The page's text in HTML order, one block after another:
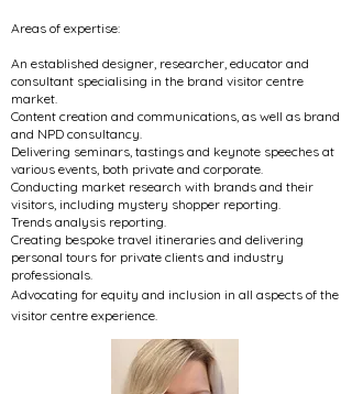
Areas of expertise:
An established designer, researcher, educator and
consultant specialising in the brand visitor centre
market.
Content creation and communications, as well as brand
and NPD consultancy.
Delivering seminars, tastings and keynote speeches at
various events, both private and corporate.
Conducting market research with brands and their
visitors, including mystery shopper reporting.
Trends analysis reporting.
Creating bespoke travel itineraries and delivering
personal tours for private clients and industry
professionals.
Advocating for equity and inclusion in all aspects of the
visitor centre experience.